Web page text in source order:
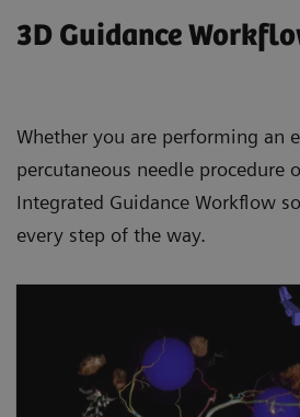
3D Guidance
Whether you are performing an
percutaneous needle procedure
Integrated Guidance Workflow
every step of the way.